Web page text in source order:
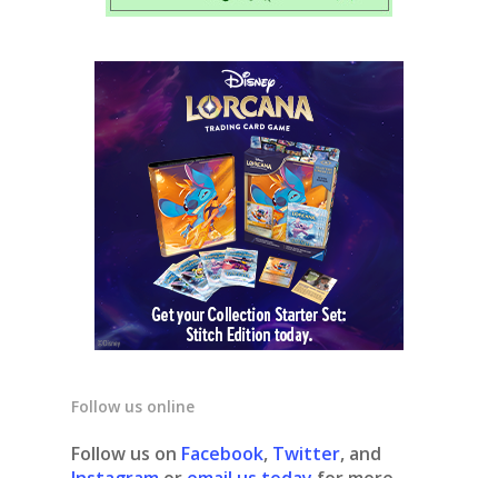
Follow us online
Follow us on Facebook, Twitter, and